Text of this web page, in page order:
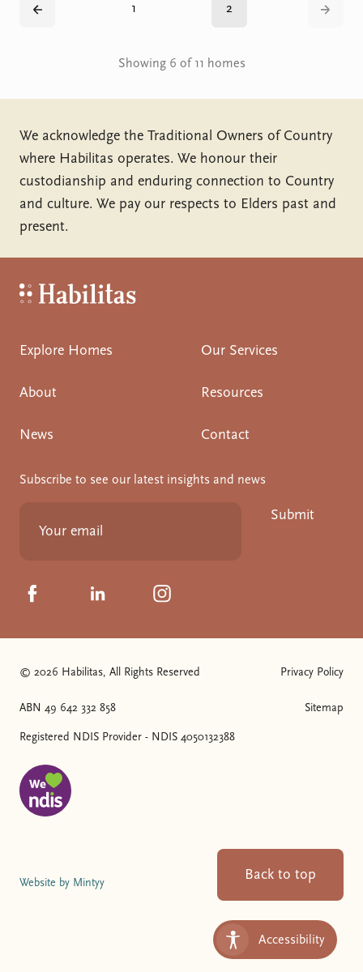
Toggle Accessibility
Accessibility
Back
1 2
Next
Showing 6 of 11 homes
We acknowledge the Traditional Owners of Country
where Habilitas operates. We honour their
custodianship and enduring connection to Country
and culture. We pay our respects to Elders past and
present.
Habilitas - Home
Explore Homes Our Services
About Resources
News Contact
Subscribe to see our latest insights and news
Submit
Click to visit us on Facebook
Click to visit us on Linkedin
Click to visit us on Instagram
© 2026 Habilitas, All Rights Reserved
ABN 49 642 332 858
Registered NDIS Provider - NDIS 4050132388
The SVG below is a logo with "We love NDIS" on it.
Privacy Policy
Sitemap
Website by Mintyy Back to top